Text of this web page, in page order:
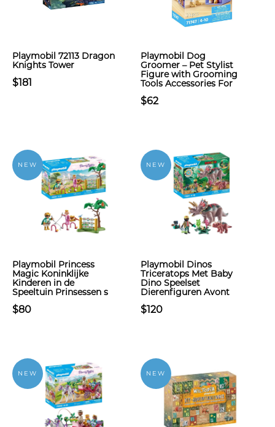
Playmobil 72113 Dragon
Knights Tower
$181
Playmobil Dog
Groomer – Pet Stylist
Figure with Grooming
Tools Accessories For
$62
NEW
Playmobil Princess
Magic Koninklijke
Kinderen in de
Speeltuin Prinsessen s
$80
NEW
Playmobil Dinos
Triceratops Met Baby
Dino Speelset
Dierenfiguren Avont
$120
NEW NEW